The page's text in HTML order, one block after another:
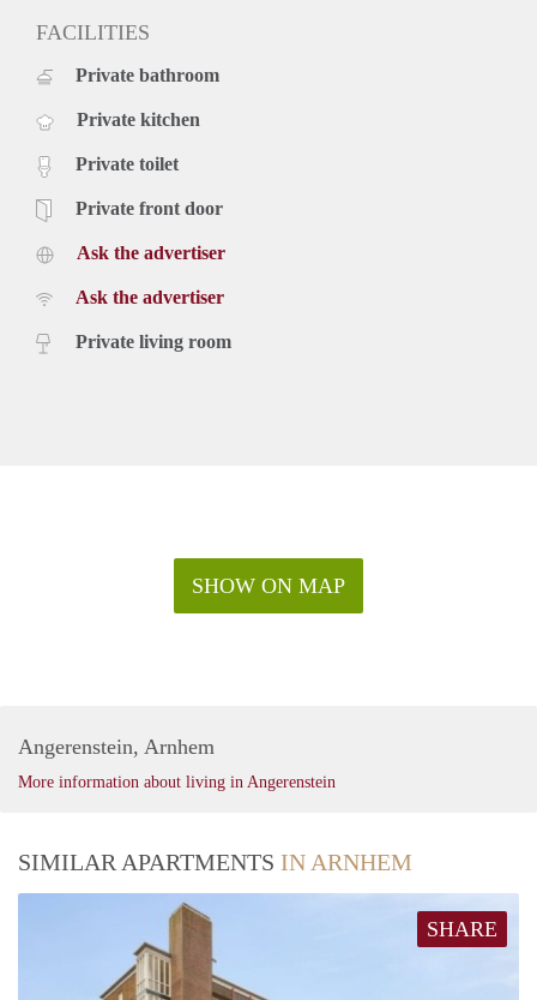
FACILITIES
Private bathroom
Private kitchen
Private toilet
Private front door
Ask the advertiser
Ask the advertiser
Private living room
SHOW ON MAP
Angerenstein, Arnhem
More information about living in Angerenstein
SIMILAR APARTMENTS IN ARNHEM
SHARE